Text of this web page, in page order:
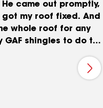
came out promptly,
my roof fixed. And
whole roof for any
shingles to do the
originals very well.
was more than
contacts list now in
recommended.